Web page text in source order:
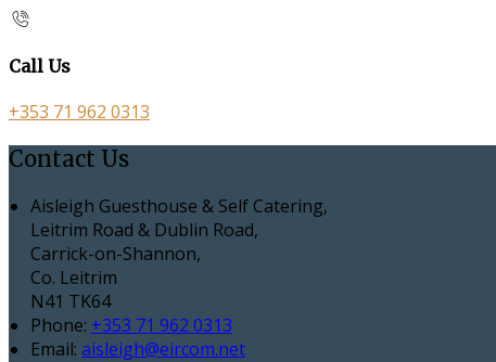
Call Us
+353 71 962 0313
Contact Us
Aisleigh Guesthouse & Self Catering,
Leitrim Road & Dublin Road,
Carrick-on-Shannon,
Co. Leitrim
N41 TK64
Phone: +353 71 962 0313
Email: aisleigh@eircom.net